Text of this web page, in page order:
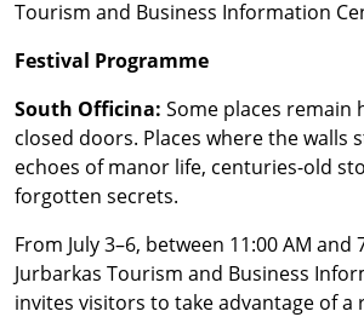
Tourism and Business Information
Festival Programme
South Officina: Some places remain
closed doors. Places where the walls
echoes of manor life, centuries-old
forgotten secrets.
From July 3–6, between 11:00 AM and
Jurbarkas Tourism and Business
invites visitors to take advantage of